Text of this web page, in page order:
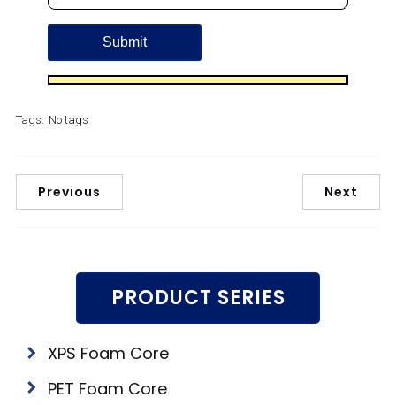
Tags: No tags
Previous Next
PRODUCT SERIES
XPS Foam Core
PET Foam Core